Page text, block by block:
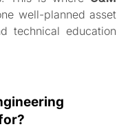
well-planned asset
technical education